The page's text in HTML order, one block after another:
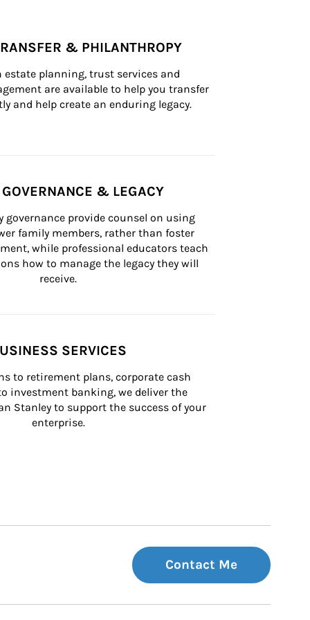
& PHILANTHROPY
estate planning, trust services and
are available to help you transfer
and help create an enduring legacy.
& LEGACY
governance provide counsel on using
family members, rather than foster
while professional educators teach
how to manage the legacy they will
receive.
SERVICES
to retirement plans, corporate cash
investment banking, we deliver the
Stanley to support the success of your
enterprise.
Contact Me